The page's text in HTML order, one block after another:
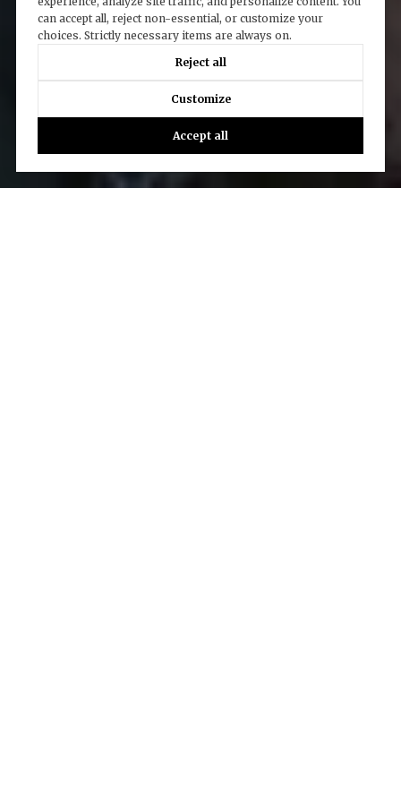
can accept all, reject non-essential, or customize your
choices. Strictly necessary items are always on.
Reject all
Customize
Accept all